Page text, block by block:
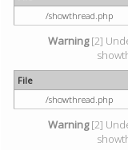
/showthread.php
Warning[2]
File
/showthread.php
Warning[2]